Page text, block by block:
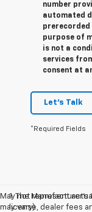
number
automated
prerecorded
purpose of
is not a
services
consent at
Let's Talk
*Required Fields
May not represent
may vary)
1. The
license, dealer fees